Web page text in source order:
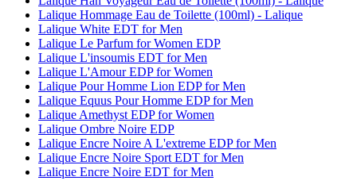
Lalique Hommage Eau de Toilette (100ml) - Lalique
Lalique White EDT for Men
Lalique Le Parfum for Women EDP
Lalique L'insoumis EDT for Men
Lalique L'Amour EDP for Women
Lalique Pour Homme Lion EDP for Men
Lalique Equus Pour Homme EDP for Men
Lalique Amethyst EDP for Women
Lalique Ombre Noire EDP
Lalique Encre Noire A L'extreme EDP for Men
Lalique Encre Noire Sport EDT for Men
Lalique Encre Noire EDT for Men